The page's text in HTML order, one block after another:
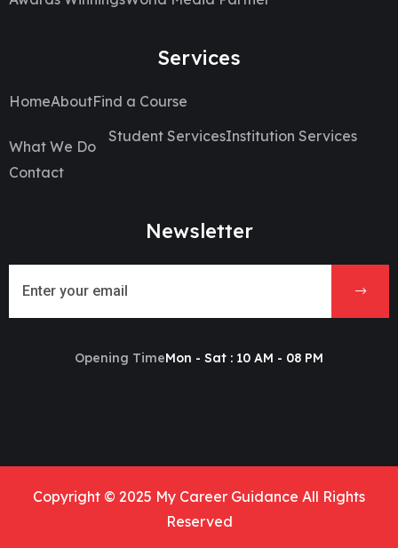
Services
HomeAboutFind a Course
What We Do
Student ServicesInstitution Services
Contact
Newsletter
Opening TimeMon - Sat : 10 AM - 08 PM
Copyright © 2025 My Career Guidance All Rights
Reserved